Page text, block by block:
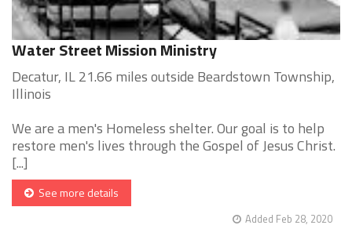
Water Street Mission Ministry
Decatur, IL 21.66 miles outside Beardstown Township,
Illinois
We are a men's Homeless shelter. Our goal is to help
restore men's lives through the Gospel of Jesus Christ.
[...]
See more details
Added Feb 28, 2020